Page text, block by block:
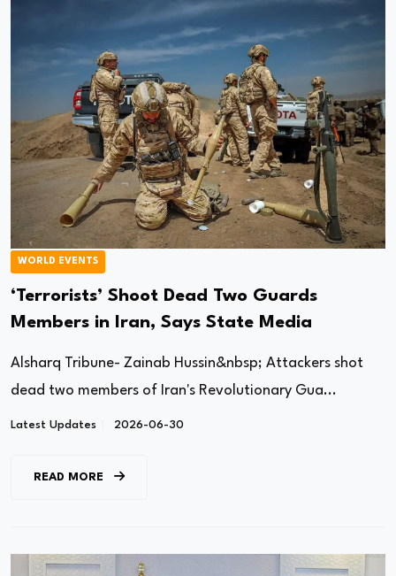
WORLD EVENTS
‘Terrorists’ Shoot Dead Two Guards
Members in Iran, Says State Media
Alsharq Tribune- Zainab Hussin&nbsp; Attackers shot
dead two members of Iran's Revolutionary Gua...
Latest Updates 2026-06-30
READ MORE